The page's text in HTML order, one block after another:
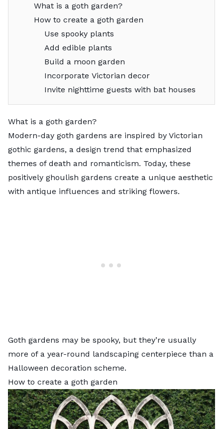
What is a goth garden?
How to create a goth garden
Use spooky plants
Add edible plants
Build a moon garden
Incorporate Victorian decor
Invite nighttime guests with bat houses
What is a goth garden?
Modern-day goth gardens are inspired by Victorian
gothic gardens, a design trend that emphasized
themes of death and romanticism. Today, these
positively ghoulish gardens create a unique aesthetic
with antique influences and striking flowers.
Goth gardens may be spooky, but they’re usually
more of a year-round landscaping centerpiece than a
Halloween decoration scheme.
How to create a goth garden